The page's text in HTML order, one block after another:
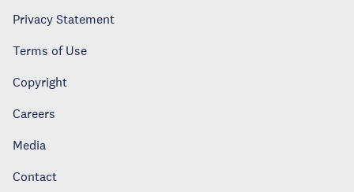
Privacy Statement
Terms of Use
Copyright
Careers
Media
Contact